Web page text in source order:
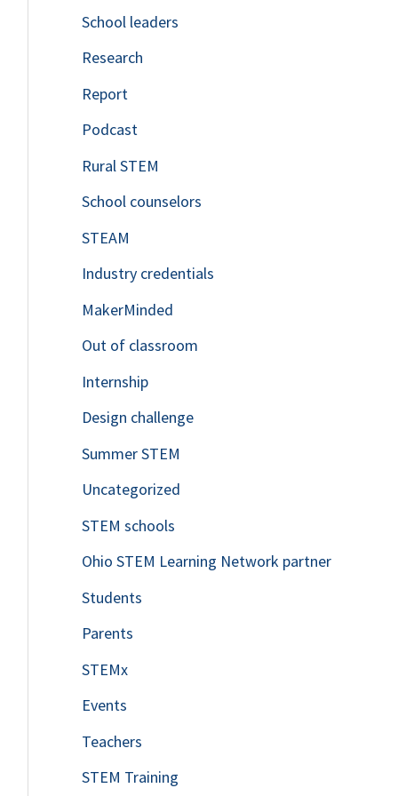
o
r
:
School leaders
Research
Report
Podcast
Rural STEM
School counselors
STEAM
Industry credentials
MakerMinded
Out of classroom
Internship
Design challenge
Summer STEM
Uncategorized
STEM schools
Ohio STEM Learning Network partner
Students
Parents
STEMx
Events
Teachers
STEM Training